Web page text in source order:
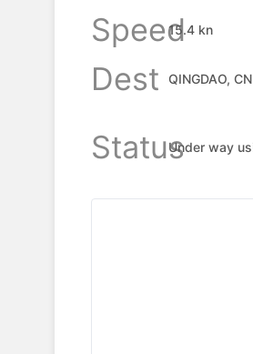
Speed15.4 kn
Dest
QINGDAO, CN
Status